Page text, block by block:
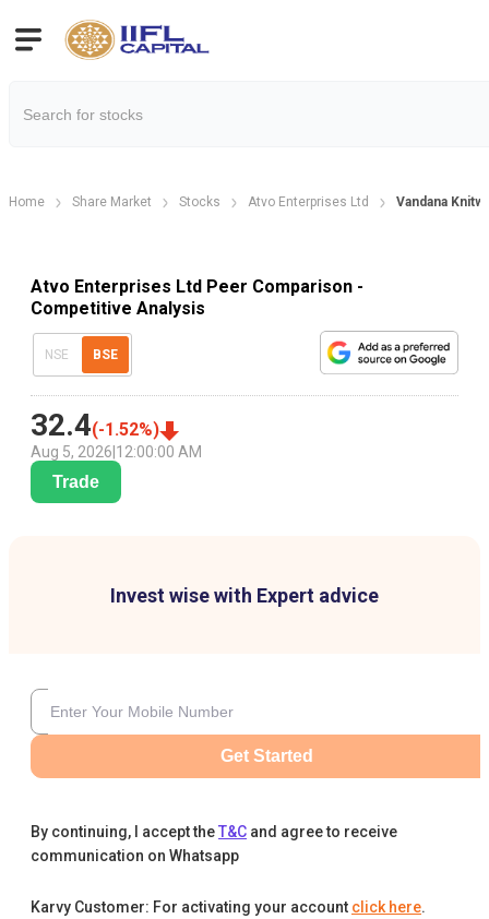
Home Share Market Stocks Atvo Enterprises Ltd Vandana
Atvo Enterprises Ltd Peer Comparison -
Competitive Analysis
NSE BSE
32.4(-1.52%)
Aug 5, 2026 12:00:00 AM
Trade
Invest wise with Expert advice
Get Started
By continuing, I accept theT&C and agree to receive
communication on Whatsapp
Karvy Customer: For activating your account click here.